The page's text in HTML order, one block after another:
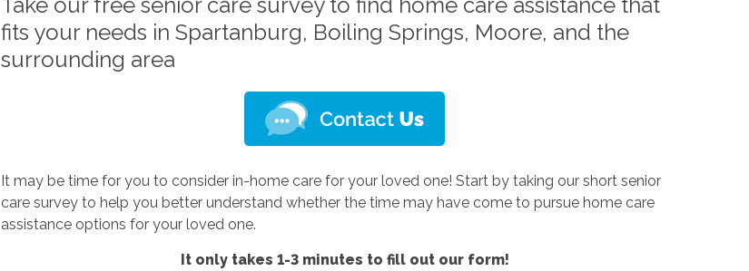
fits your needs in Spartanburg, Boiling Springs, Moore, and the
surrounding area
It may be time for you to consider in-home care for your loved one! Start by taking our short senior
care survey to help you better understand whether the time may have come to pursue home care
assistance options for your loved one.
It only takes 1-3 minutes to fill out our form!